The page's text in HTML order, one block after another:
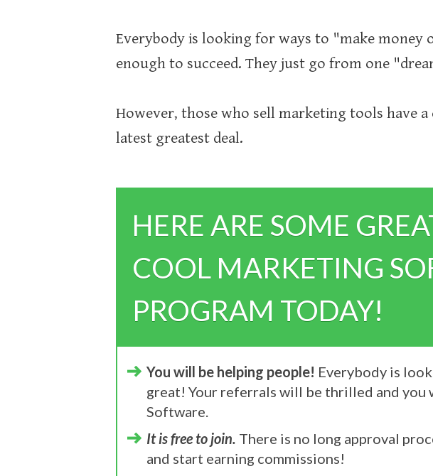
Everybody is looking for ways to "make
enough to succeed. They just go from one
However, those who sell marketing tools have
latest greatest deal.
HERE ARE SOME
COOL MARKETING
PROGRAM TODAY!
You will be helping people! Everybody is
great! Your referrals will be thrilled and
Software.
It is free to join. There is no long approval
and start earning commissions!